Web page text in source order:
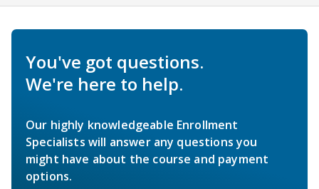
You've got questions.
We're here to help.
Our highly knowledgeable Enrollment
Specialists will answer any questions you
might have about the course and payment
options.